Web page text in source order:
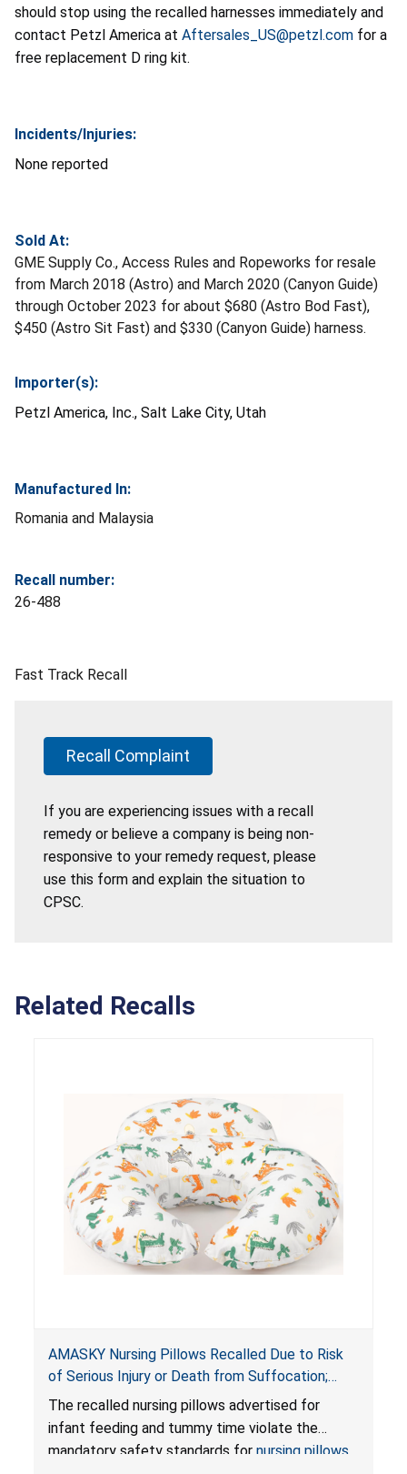
should stop using the recalled harnesses immediately and
contact Petzl America at Aftersales_US@petzl.com for a
free replacement D ring kit.
Incidents/Injuries:
None reported
Sold At:
GME Supply Co., Access Rules and Ropeworks for resale
from March 2018 (Astro) and March 2020 (Canyon Guide)
through October 2023 for about $680 (Astro Bod Fast),
$450 (Astro Sit Fast) and $330 (Canyon Guide) harness.
Importer(s):
Petzl America, Inc., Salt Lake City, Utah
Manufactured In:
Romania and Malaysia
Recall number:
26-488
Fast Track Recall
Recall Complaint
If you are experiencing issues with a recall
remedy or believe a company is being non-
responsive to your remedy request, please
use this form and explain the situation to
CPSC.
Related Recalls
AMASKY Nursing Pillows Recalled Due to Risk
of Serious Injury or Death from Suffocation;
Violate Mandatory Standards for Nursing Pillows
and Infant Support Cushions; Sold on Amazon by
Pretty-Life
The recalled nursing pillows advertised for
infant feeding and tummy time violate the
mandatory safety standards for nursing pillows